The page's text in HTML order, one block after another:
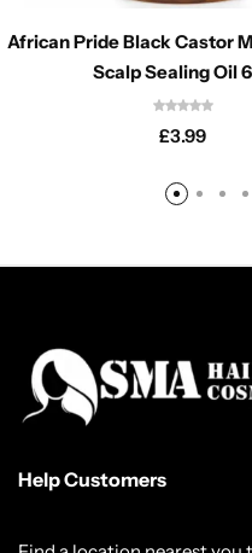
African Pride Black Castor
Scalp Sealing Oil
£3.99
Help Customers